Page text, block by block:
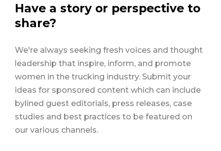
Have a story or perspective to
share?
We're always seeking fresh voices and thought
leadership that inspire, inform, and promote
women in the trucking industry. Submit your
ideas for sponsored content which can include
bylined guest editorials, press releases, case
studies and best practices to be featured on
our various channels.